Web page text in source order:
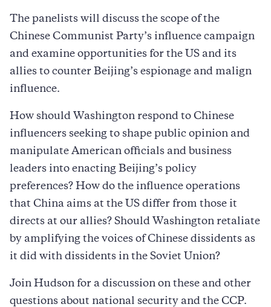
The panelists will discuss the scope of the
Chinese Communist Party’s influence campaign
and examine opportunities for the US and its
allies to counter Beijing’s espionage and malign
influence.
How should Washington respond to Chinese
influencers seeking to shape public opinion and
manipulate American officials and business
leaders into enacting Beijing’s policy
preferences? How do the influence operations
that China aims at the US differ from those it
directs at our allies? Should Washington retaliate
by amplifying the voices of Chinese dissidents as
it did with dissidents in the Soviet Union?
Join Hudson for a discussion on these and other
questions about national security and the CCP.